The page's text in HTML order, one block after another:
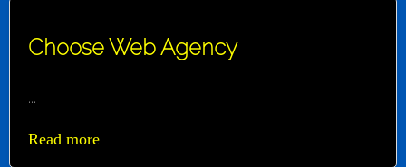
Choose Web Agency
...
Read more